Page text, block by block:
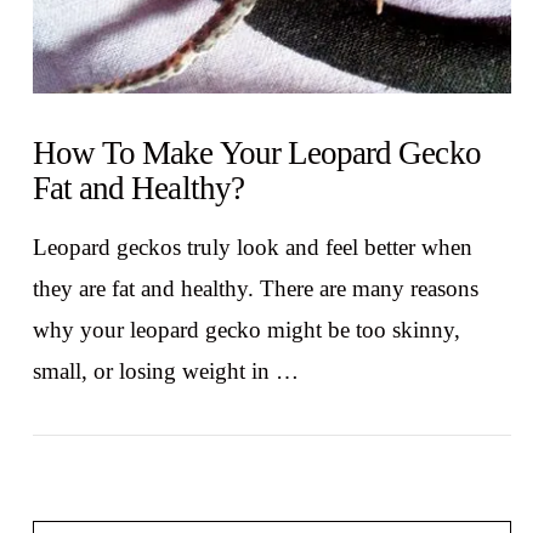
How To Make Your Leopard Gecko
Fat and Healthy?
Leopard geckos truly look and feel better when
they are fat and healthy. There are many reasons
why your leopard gecko might be too skinny,
small, or losing weight in …